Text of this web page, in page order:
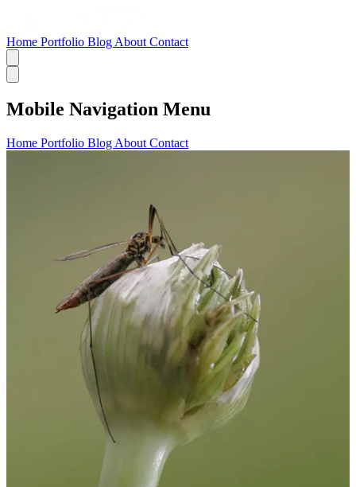
Home Portfolio Blog About Contact
Mobile Navigation Menu
Home Portfolio Blog About Contact